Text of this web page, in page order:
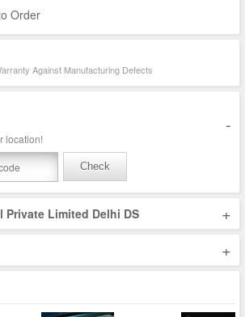
Order
Against Manufacturing Defects
-
location!
Check
Private Limited Delhi DS +
+